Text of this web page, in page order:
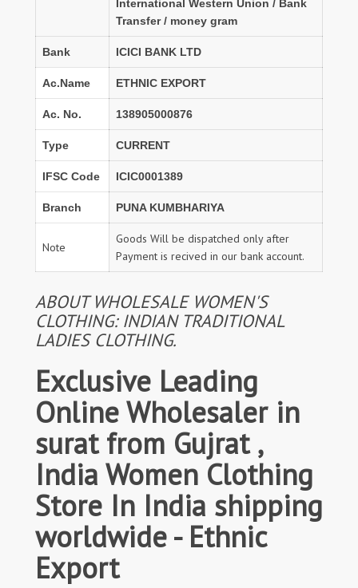
International Western Union / Bank
Transfer / money gram
Bank ICICI BANK LTD
Ac.Name ETHNIC EXPORT
Ac. No. 138905000876
Type CURRENT
IFSC Code ICIC0001389
Branch PUNA KUMBHARIYA
Note
Goods Will be dispatched only after
Payment is recived in our bank account.
ABOUT WHOLESALE WOMEN'S
CLOTHING: INDIAN TRADITIONAL
LADIES CLOTHING.
Exclusive Leading
Online Wholesaler in
surat from Gujrat ,
India Women Clothing
Store In India shipping
worldwide - Ethnic
Export